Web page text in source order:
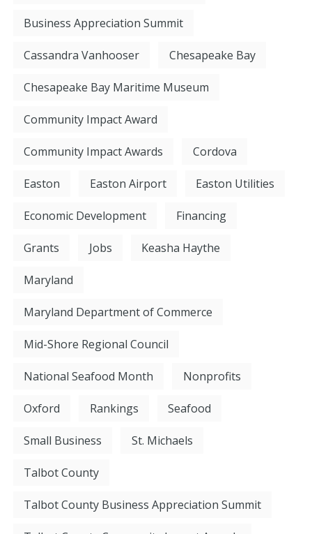
Business Appreciation Summit
Cassandra Vanhooser Chesapeake Bay
Chesapeake Bay Maritime Museum
Community Impact Award
Community Impact Awards Cordova
Easton Easton Airport Easton Utilities
Economic Development Financing
Grants Jobs Keasha Haythe
Maryland
Maryland Department of Commerce
Mid-Shore Regional Council
National Seafood Month Nonprofits
Oxford Rankings Seafood
Small Business St. Michaels
Talbot County
Talbot County Business Appreciation Summit